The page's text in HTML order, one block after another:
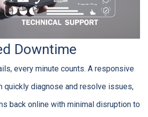
Downtime
every minute counts. A responsive
quickly diagnose and resolve issues,
back online with minimal disruption to